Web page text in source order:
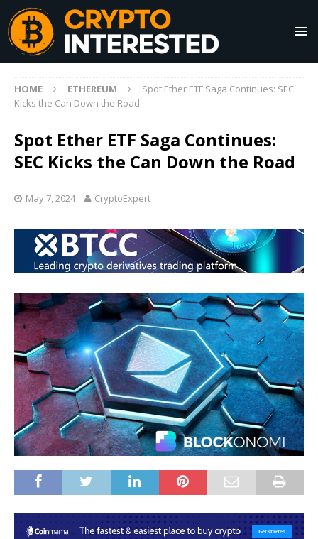
HOME ETHEREUM
Spot Ether ETF Saga Continues: SEC
Kicks the Can Down the Road
Spot Ether ETF Saga Continues:
SEC Kicks the Can Down the Road
May 7, 2024 CryptoExpert